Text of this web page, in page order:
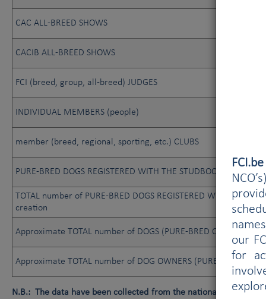
our
for
CAC ALL-BREED SHOWS
CACIB ALL-BREED SHOWS
FCI (breed, group, all-breed) JUDGES
INDIVIDUAL MEMBERS (people)
member (breed, regional, sporting, etc.) CLUBS
PURE-BRED DOGS REGISTERED WITH THE STUDBOOK
TOTAL number of PURE-BRED DOGS REGISTERED WITH THE
creation
Approximate TOTAL number of DOGS (PURE-BRED OR NOT)
Approximate TOTAL number of DOG OWNERS (PURE-BRED OR
N.B.: The data have been collected from the national canine